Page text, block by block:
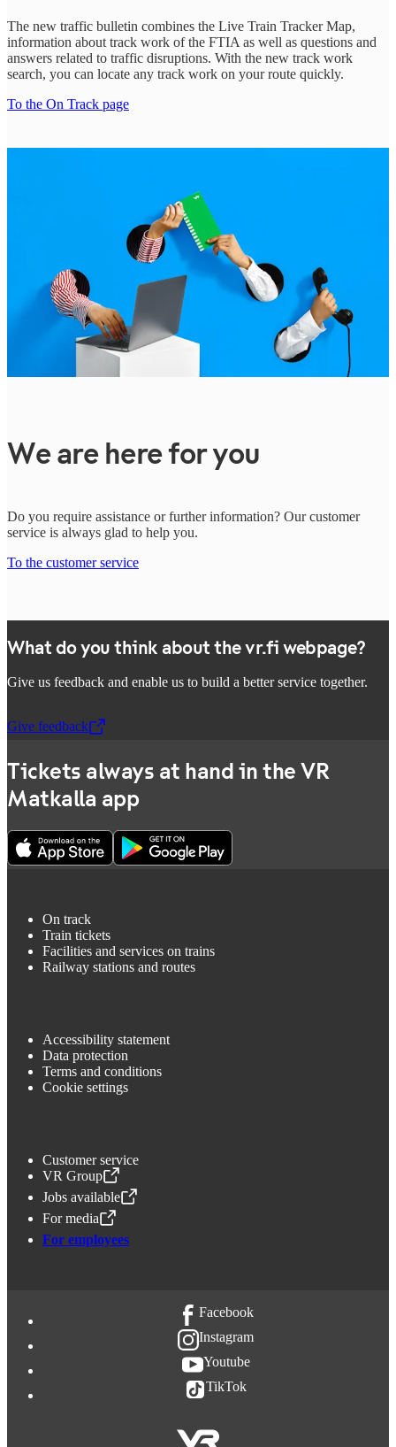
The new traffic bulletin combines the Live Train Tracker Map,
information about track work of the FTIA as well as questions and
answers related to traffic disruptions. With the new track work
search, you can locate any track work on your route quickly.
To the On Track page
We are here for you
Do you require assistance or further information? Our customer
service is always glad to help you.
To the customer service
What do you think about the vr.fi webpage?
Give us feedback and enable us to build a better service together.
Give feedback
,Opens in a new tab
Tickets always at hand in the VR
Matkalla app
On track
Train tickets
Facilities and services on trains
Railway stations and routes
Accessibility statement
Data protection
Terms and conditions
Cookie settings
Customer service
VR Group
,Opens in a new tab
Jobs available
,Opens in a new tab
For media
,Opens in a new tab
For employees
Facebook
Instagram
Youtube
TikTok